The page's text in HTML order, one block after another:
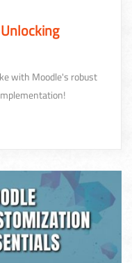
with Moodle's robust